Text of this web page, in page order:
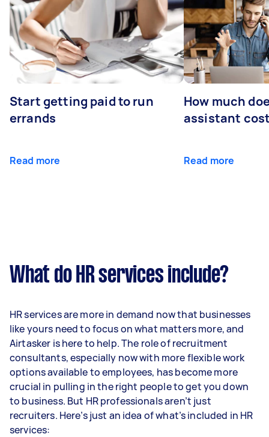
Start getting paid to run
errands
Read more
How much
assistant
Read more
What do HR services include?
HR services are more in demand now that businesses
like yours need to focus on what matters more, and
Airtasker is here to help. The role of recruitment
consultants, especially now with more flexible work
options available to employees, has become more
crucial in pulling in the right people to get you down
to business. But HR professionals aren’t just
recruiters. Here’s just an idea of what’s included in HR
services: